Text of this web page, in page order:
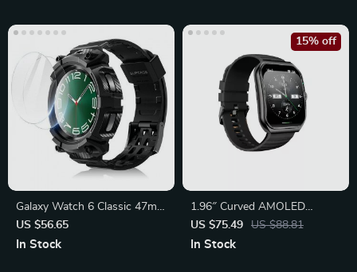
Galaxy Watch 6 Classic 47mm
Rugged Case
US $56.65
In Stock
1.96″ Curved AMOLED
Smartwatch with Bluetooth
Calling
US $75.49 US $88.81
15% off
In Stock